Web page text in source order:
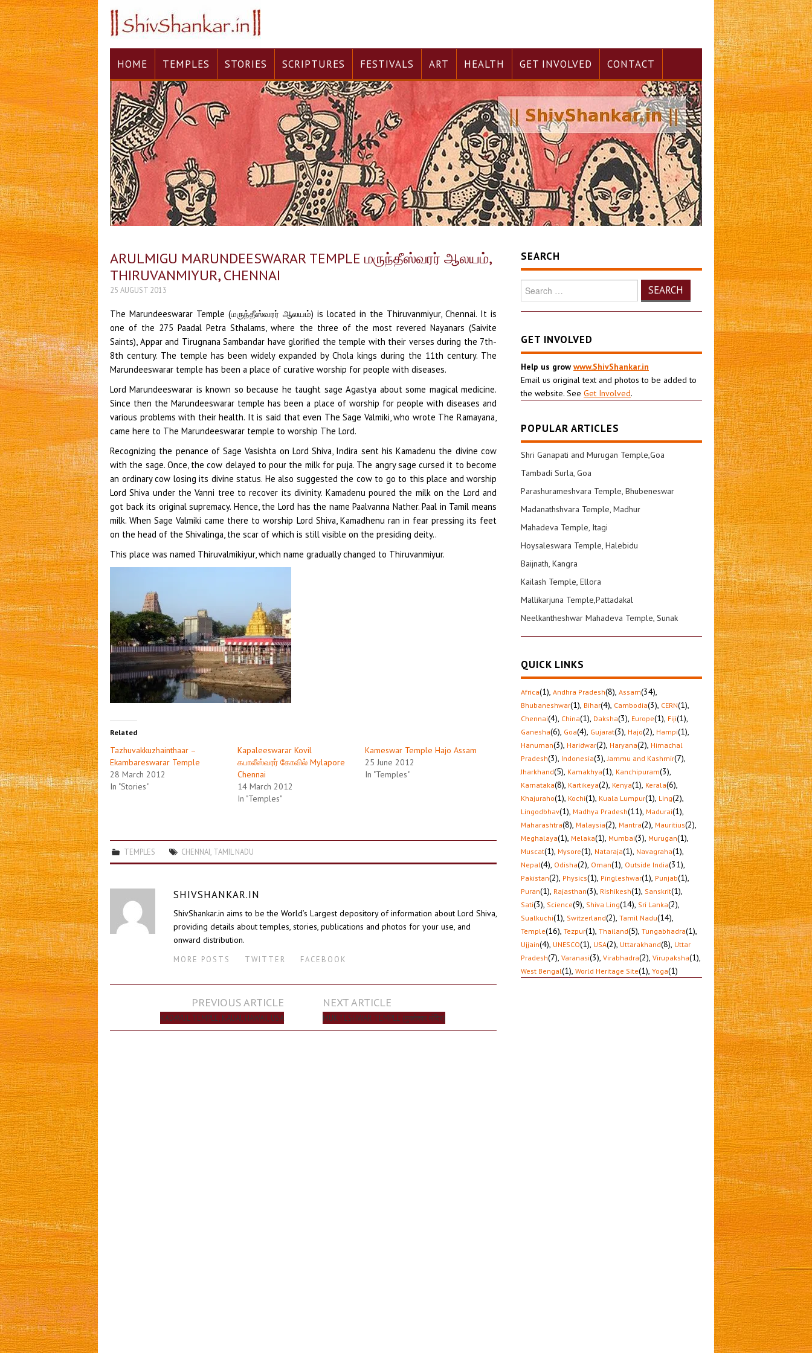
HOME TEMPLES STORIES SCRIPTURES FESTIVALS ART HEALTH GET INVOLVED CONTACT
ARULMIGU MARUNDEESWARAR TEMPLE மருந்தீஸ்வரர் ஆலயம்,
THIRUVANMIYUR, CHENNAI
25 AUGUST 2013
The Marundeeswarar Temple (மருந்தீஸ்வரர் ஆலயம்) is located in the Thiruvanmiyur, Chennai. It is
one of the 275 Paadal Petra Sthalams, where the three of the most revered Nayanars (Saivite
Saints), Appar and Tirugnana Sambandar have glorified the temple with their verses during the 7th-
8th century. The temple has been widely expanded by Chola kings during the 11th century. The
Marundeeswarar temple has been a place of curative worship for people with diseases.
Lord Marundeeswarar is known so because he taught sage Agastya about some magical medicine.
Since then the Marundeeswarar temple has been a place of worship for people with diseases and
various problems with their health. It is said that even The Sage Valmiki, who wrote The Ramayana,
came here to The Marundeeswarar temple to worship The Lord.
Recognizing the penance of Sage Vasishta on Lord Shiva, Indira sent his Kamadenu the divine cow
with the sage. Once, the cow delayed to pour the milk for puja. The angry sage cursed it to become
an ordinary cow losing its divine status. He also suggested the cow to go to this place and worship
Lord Shiva under the Vanni tree to recover its divinity. Kamadenu poured the milk on the Lord and
got back its original supremacy. Hence, the Lord has the name Paalvanna Nather. Paal in Tamil means
milk. When Sage Valmiki came there to worship Lord Shiva, Kamadhenu ran in fear pressing its feet
on the head of the Shivalinga, the scar of which is still visible on the presiding deity..
This place was named Thiruvalmikiyur, which name gradually changed to Thiruvanmiyur.
Related
Tazhuvakkuzhainthaar –
Ekambareswarar Temple
28 March 2012
In "Stories"
Kapaleeswarar Kovil
கபாலீஸ்வரர் கோவில் Mylapore
Chennai
14 March 2012
In "Temples"
Kameswar Temple Hajo Assam
25 June 2012
In "Temples"
TEMPLES CHENNAI TAMIL NADU
SHIVSHANKAR.IN
ShivShankar.in aims to be the World’s Largest depository of information about Lord Shiva,
providing details about temples, stories, publications and photos for your use, and
onward distribution.
MORE POSTS TWITTER FACEBOOK
navigation
PREVIOUS ARTICLE
KADAVUL TEMPLE, KAUAI, HAWAII, USA
NEXT ARTICLE
MUKTESHWAR TEMPLE (मुक्तेश्वर मंदिर)
SEARCH
Search
for:
GET INVOLVED
Help us grow www.ShivShankar.in
Email us original text and photos to be added to
the website. See Get Involved.
POPULAR ARTICLES
Shri Ganapati and Murugan Temple,Goa
Tambadi Surla, Goa
Parashurameshvara Temple, Bhubeneswar
Madanathshvara Temple, Madhur
Mahadeva Temple, Itagi
Hoysaleswara Temple, Halebidu
Baijnath, Kangra
Kailash Temple, Ellora
Mallikarjuna Temple,Pattadakal
Neelkantheshwar Mahadeva Temple, Sunak
QUICK LINKS
Africa(1), Andhra Pradesh(8), Assam(34),
Bhubaneshwar(1), Bihar(4), Cambodia(3), CERN(1),
Chennai(4), China(1), Daksha(3), Europe(1), Fiji(1),
Ganesha(6), Goa(4), Gujarat(3), Hajo(2), Hampi(1),
Hanuman(3), Haridwar(2), Haryana(2), Himachal
Pradesh(3), Indonesia(3), Jammu and Kashmir(7),
Jharkhand(5), Kamakhya(1), Kanchipuram(3),
Karnataka(8), Kartikeya(2), Kenya(1), Kerala(6),
Khajuraho(1), Kochi(1), Kuala Lumpur(1), Ling(2),
Lingodbhav(1), Madhya Pradesh(11), Madurai(1),
Maharashtra(8), Malaysia(2), Mantra(2), Mauritius(2),
Meghalaya(1), Melaka(1), Mumbai(3), Murugan(1),
Muscat(1), Mysore(1), Nataraja(1), Navagraha(1),
Nepal(4), Odisha(2), Oman(1), Outside India(31),
Pakistan(2), Physics(1), Pingleshwar(1), Punjab(1),
Puran(1), Rajasthan(3), Rishikesh(1), Sanskrit(1),
Sati(3), Science(9), Shiva Ling(14), Sri Lanka(2),
Sualkuchi(1), Switzerland(2), Tamil Nadu(14),
Temple(16), Tezpur(1), Thailand(5), Tungabhadra(1),
Ujjain(4), UNESCO(1), USA(2), Uttarakhand(8), Uttar
Pradesh(7), Varanasi(3), Virabhadra(2), Virupaksha(1),
West Bengal(1), World Heritage Site(1), Yoga(1)